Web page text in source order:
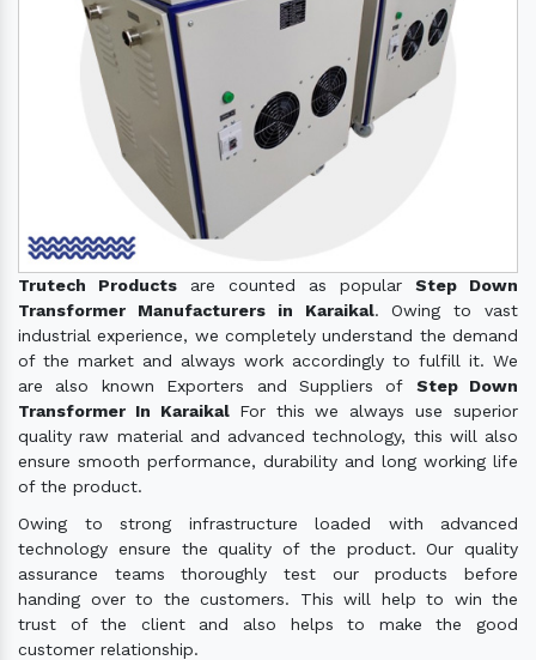
Trutech Products are counted as popular Step Down
Transformer Manufacturers in Karaikal. Owing to vast
industrial experience, we completely understand the demand
of the market and always work accordingly to fulfill it. We
are also known Exporters and Suppliers of Step Down
Transformer In Karaikal For this we always use superior
quality raw material and advanced technology, this will also
ensure smooth performance, durability and long working life
of the product.
Owing to strong infrastructure loaded with advanced
technology ensure the quality of the product. Our quality
assurance teams thoroughly test our products before
handing over to the customers. This will help to win the
trust of the client and also helps to make the good
customer relationship.